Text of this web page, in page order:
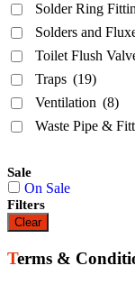
Solder Ring
Solders and
Toilet Flush
Traps (19)
Ventilation (8)
Waste Pipe &
Sale
On Sale
Filters
Clear
Terms &